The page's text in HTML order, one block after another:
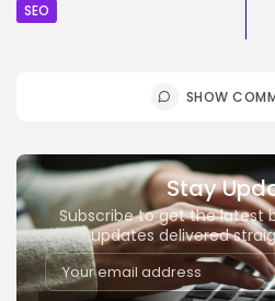
SEO
SHOW
Stay
Subscribe to get the latest
updates delivered